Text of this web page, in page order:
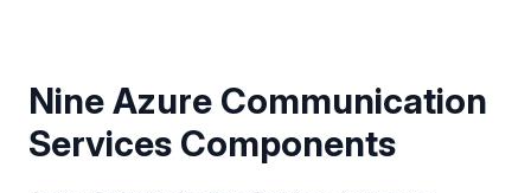
Nine Azure Communication
Services Components